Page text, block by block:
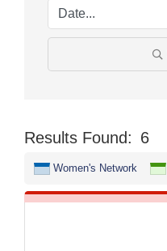
Results Found: 6
Women's Network